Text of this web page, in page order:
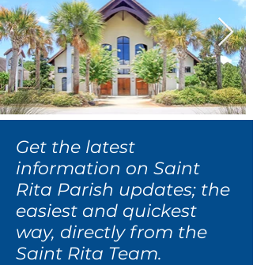
Get the latest
information on Saint
Rita Parish updates; the
easiest and quickest
way, directly from the
Saint Rita Team.